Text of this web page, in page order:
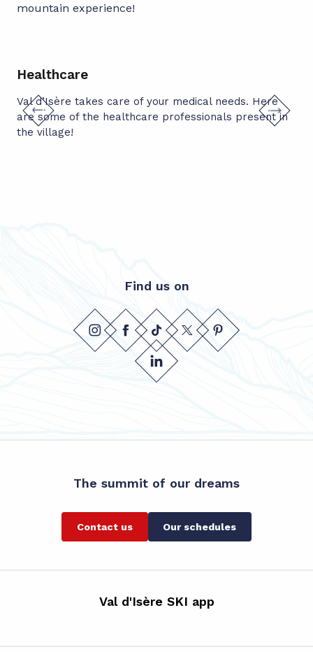
mountain experience!
Healthcare
Val d’Isère takes care of your medical needs. Here
are some of the healthcare professionals present in
Find us on
The summit of our dreams
Contact us Our schedules
Val d'Isère SKI app